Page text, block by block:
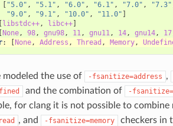
"5.0" , "5.1" , "6.0" , "6.1" , "7.0" , "7.3"
"9.0" , "9.1" , "10.0" , "11.0"
libstdc++, libc++]
None, 98, gnu98, 11, gnu11, 14, gnu14, 17
: None, Address , Thread , Memory,
modeled the use of -fsanitize=address ,
and the combination of -
for clang it is not possible to combine
, and -fsanitize=memory checkers in